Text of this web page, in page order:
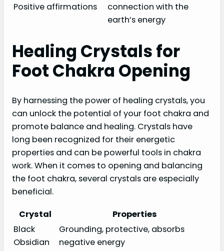
Positive affirmations
connection with the
earth’s energy
Healing Crystals for
Foot Chakra Opening
By harnessing the power of healing crystals, you
can unlock the potential of your foot chakra and
promote balance and healing. Crystals have
long been recognized for their energetic
properties and can be powerful tools in chakra
work. When it comes to opening and balancing
the foot chakra, several crystals are especially
beneficial.
Crystal
Properties
Black
Obsidian
Grounding, protective, absorbs
negative energy